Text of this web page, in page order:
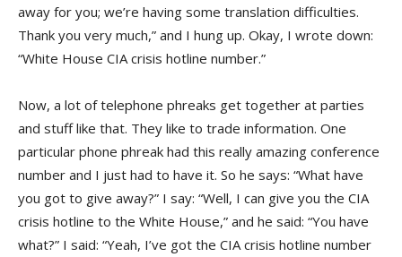
away for you; we’re having some translation difficulties.
Thank you very much,” and I hung up. Okay, I wrote down:
“White House CIA crisis hotline number.”
Now, a lot of telephone phreaks get together at parties
and stuff like that. They like to trade information. One
particular phone phreak had this really amazing conference
number and I just had to have it. So he says: “What have
you got to give away?” I say: “Well, I can give you the CIA
crisis hotline to the White House,” and he said: “You have
what?” I said: “Yeah, I’ve got the CIA crisis hotline number